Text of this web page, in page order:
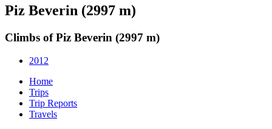
Piz Beverin (2997 m)
Climbs of Piz Beverin (2997 m)
2012
Home
Trips
Trip Reports
Travels